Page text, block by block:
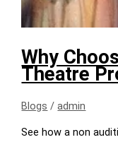
Why
Theatre
Blogs /admin
See how a non